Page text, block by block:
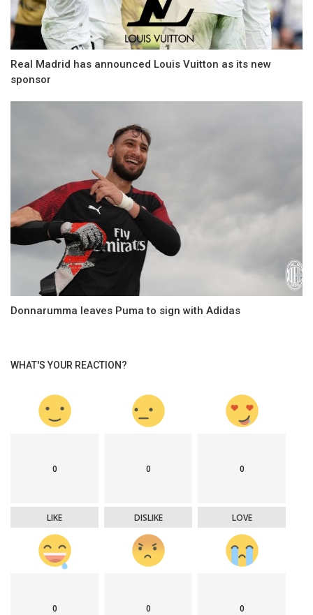
Real Madrid has announced Louis Vuitton as its new
sponsor
Donnarumma leaves Puma to sign with Adidas
WHAT'S YOUR REACTION?
0
LIKE
0
DISLIKE
0
LOVE
0 0 0